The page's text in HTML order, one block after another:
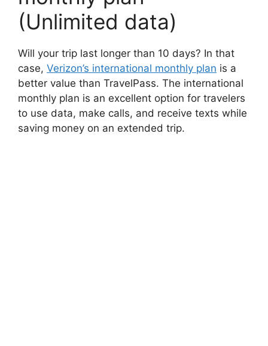
(Unlimited data)
Will your trip last longer than 10 days? In that
case, Verizon’s international monthly plan is a
better value than TravelPass. The international
monthly plan is an excellent option for travelers
to use data, make calls, and receive texts while
saving money on an extended trip.